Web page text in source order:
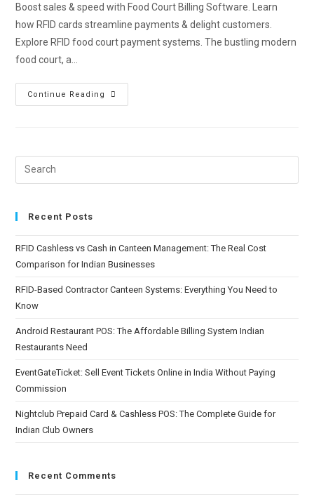
Boost sales & speed with Food Court Billing Software. Learn
how RFID cards streamline payments & delight customers.
Explore RFID food court payment systems. The bustling modern
food court, a…
Continue Reading
Recent Posts
RFID Cashless vs Cash in Canteen Management: The Real Cost
Comparison for Indian Businesses
RFID-Based Contractor Canteen Systems: Everything You Need to
Know
Android Restaurant POS: The Affordable Billing System Indian
Restaurants Need
EventGateTicket: Sell Event Tickets Online in India Without Paying
Commission
Nightclub Prepaid Card & Cashless POS: The Complete Guide for
Indian Club Owners
Recent Comments